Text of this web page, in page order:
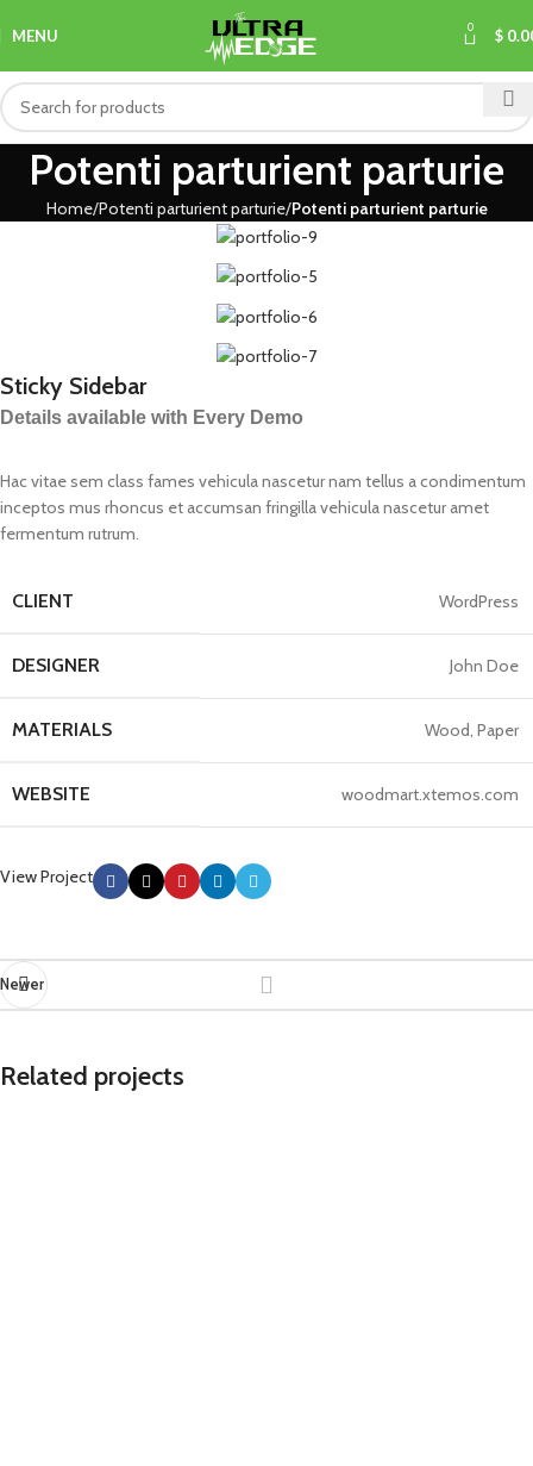
MENU 0 $
Potenti parturient parturie
Home Potenti parturient parturie Potenti parturient parturie
Sticky Sidebar
Details available with Every Demo
Hac vitae sem class fames vehicula nascetur nam tellus a condimentum
inceptos mus rhoncus et accumsan fringilla vehicula nascetur amet
fermentum rutrum.
CLIENT WordPress
DESIGNER John Doe
MATERIALS Wood, Paper
WEBSITE woodmart.xtemos.com
View Project
Newer
Related projects